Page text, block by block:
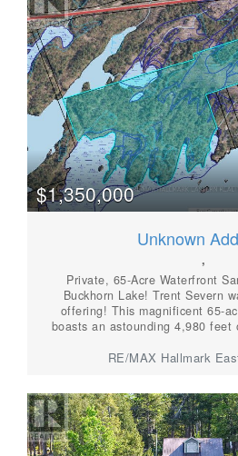
or potential rental income.
build your dream, develop a
simply enjoy the peace and
outdoors-this property delivers.
Tory Hill, you'll enjoy the
incredible property while still
local amenities. With trails,
in every direction, this is a true
Highlands paradise.
$1,350,000
Unknown
,
Private, 65-Acre Waterfront
Buckhorn Lake! Trent Severn
offering! This magnificent 65-
boasts an astounding 4,980 feet
Shield granite outcrops, elevated
estate.
RE/MAX Hallmark